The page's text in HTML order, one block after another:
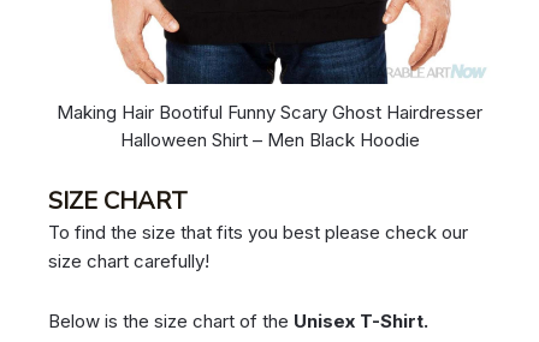
Making Hair Bootiful Funny Scary Ghost Hairdresser
Halloween Shirt – Men Black Hoodie
SIZE CHART
To find the size that fits you best please check our
size chart carefully!
Below is the size chart of the Unisex T-Shirt.